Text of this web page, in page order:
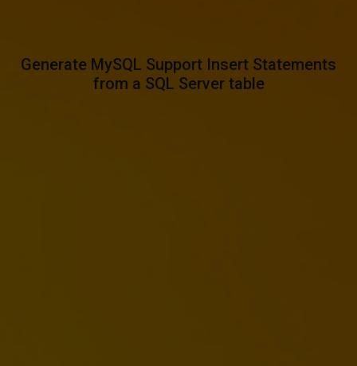
Generate MySQL Support Insert Statements
from a SQL Server table